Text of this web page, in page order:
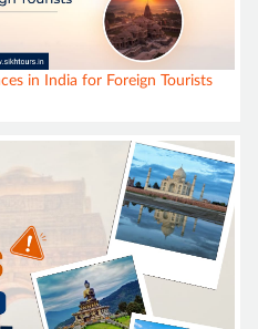
in India for Foreign Tourists